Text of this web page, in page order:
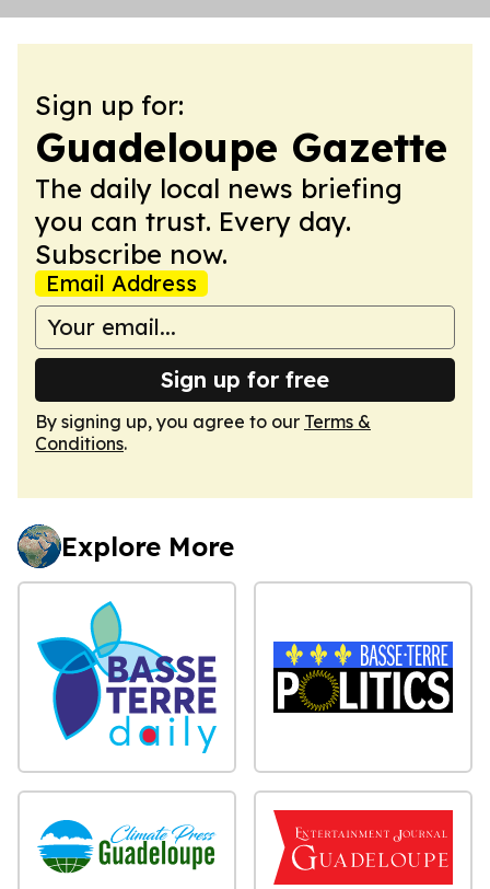
Sign up for:
Guadeloupe Gazette
The daily local news briefing
you can trust. Every day.
Subscribe now.
Email Address
Sign up for free
By signing up, you agree to our Terms &
Conditions.
Explore More